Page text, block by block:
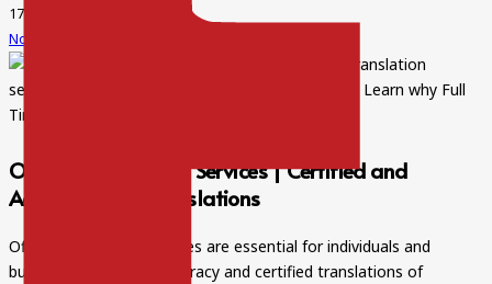
17 Oct 2024
No Comments
Official Translation Services | Certified and
Accuracy With Translations
Official translation services are essential for individuals and
businesses requiring accuracy and certified translations of